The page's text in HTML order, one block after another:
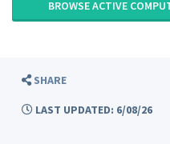
BROWSE ACTIVE
SHARE
LAST UPDATED: 6/08/26